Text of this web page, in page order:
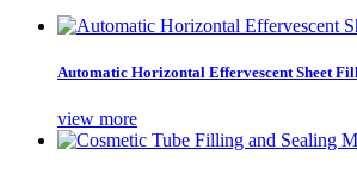
Automatic Horizontal Effervescent Sheet
view more